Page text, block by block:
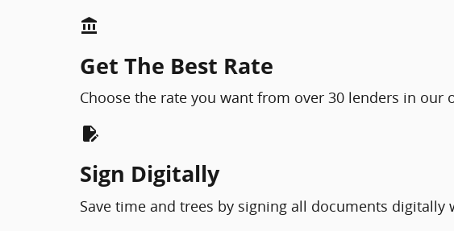
account_balance
Get The Best Rate
Choose the rate you want from over 30 lenders in our
edit_document
Sign Digitally
Save time and trees by signing all documents digitally